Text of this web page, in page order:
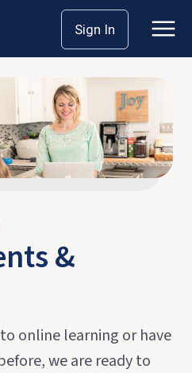
Sign In
&
online learning or have
we are ready to